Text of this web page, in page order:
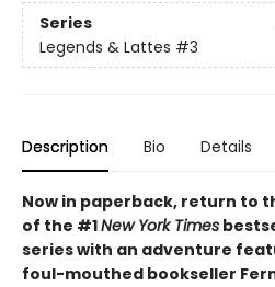
Series
Legends & Lattes #3
Description Bio Details
Now in paperback, return to
of the #1New York Times
series with an adventure
foul-mouthed bookseller